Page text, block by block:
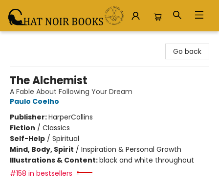
Go back
The Alchemist
A Fable About Following Your Dream
Paulo Coelho
Publisher:HarperCollins
Fiction / Classics
Self-Help / Spiritual
Mind, Body, Spirit / Inspiration & Personal Growth
Illustrations & Content:black and white throughout
#158 in bestsellers